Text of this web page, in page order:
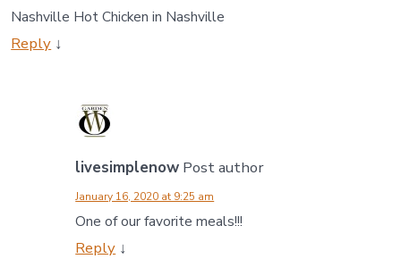
Nashville Hot Chicken in Nashville
Reply ↓
livesimplenow Post author
January 16, 2020 at 9:25 am
One of our favorite meals!!!
Reply ↓